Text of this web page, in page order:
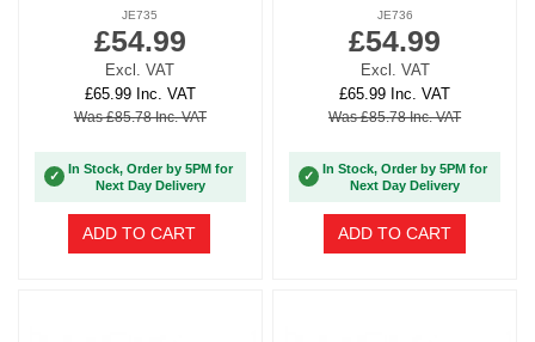
JE735
£54.99
Excl. VAT
£65.99 Inc. VAT
Was £85.78 Inc. VAT
✓
In Stock, Order by 5PM for
Next Day Delivery
ADD TO CART
JE736
£54.99
Excl. VAT
£65.99 Inc. VAT
Was £85.78 Inc. VAT
✓
In Stock, Order by 5PM for
Next Day Delivery
ADD TO CART